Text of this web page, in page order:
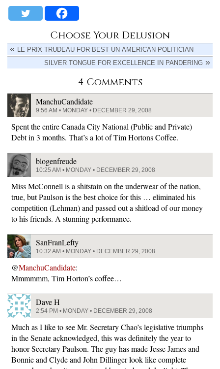
Choose Your Delusion
LE PRIX TRUDEAU FOR BEST UN-AMERICAN POLITICIAN
SILVER TONGUE FOR EXCELLENCE IN PANDERING
4 Comments
ManchuCandidate
9:56 AM • MONDAY • DECEMBER 29, 2008
Spent the entire Canada City National (Public and Private)
Debt in 3 months. That’s a lot of Tim Hortons Coffee.
blogenfreude
10:25 AM • MONDAY • DECEMBER 29, 2008
Miss McConnell is a shitstain on the underwear of the nation,
true, but Paulson is the best choice for this … eliminated his
competition (Lehman) and passed out a shitload of our money
to his friends. A stunning performance.
SanFranLefty
10:32 AM • MONDAY • DECEMBER 29, 2008
@ManchuCandidate:
Mmmmmm, Tim Horton’s coffee…
Dave H
2:54 PM • MONDAY • DECEMBER 29, 2008
Much as I like to see Mr. Secretary Chao’s legislative triumphs
in the Senate acknowledged, this was definitely the year to
honor Secretary Paulson. The guy has made Jesse James and
Bonnie and Clyde and John Dillinger look like complete